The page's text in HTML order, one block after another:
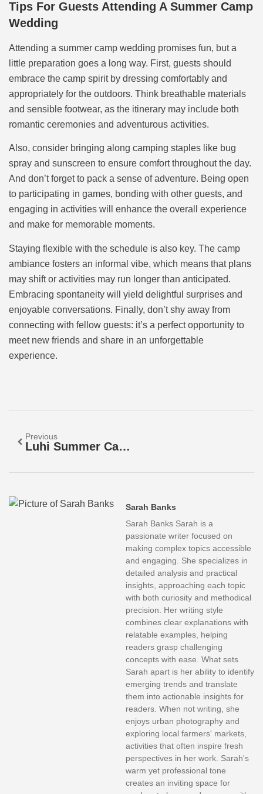
Tips For Guests Attending A Summer Camp
Wedding
Attending a summer camp wedding promises fun, but a
little preparation goes a long way. First, guests should
embrace the camp spirit by dressing comfortably and
appropriately for the outdoors. Think breathable materials
and sensible footwear, as the itinerary may include both
romantic ceremonies and adventurous activities.
Also, consider bringing along camping staples like bug
spray and sunscreen to ensure comfort throughout the day.
And don’t forget to pack a sense of adventure. Being open
to participating in games, bonding with other guests, and
engaging in activities will enhance the overall experience
and make for memorable moments.
Staying flexible with the schedule is also key. The camp
ambiance fosters an informal vibe, which means that plans
may shift or activities may run longer than anticipated.
Embracing spontaneity will yield delightful surprises and
enjoyable conversations. Finally, don’t shy away from
connecting with fellow guests: it’s a perfect opportunity to
meet new friends and share in an unforgettable
experience.
Previous
Luhi Summer Camp: A Transformative Experience
Sarah Banks
Sarah Banks Sarah is a
passionate writer focused on
making complex topics accessible
and engaging. She specializes in
detailed analysis and practical
insights, approaching each topic
with both curiosity and methodical
precision. Her writing style
combines clear explanations with
relatable examples, helping
readers grasp challenging
concepts with ease. What sets
Sarah apart is her ability to identify
emerging trends and translate
them into actionable insights for
readers. When not writing, she
enjoys urban photography and
exploring local farmers' markets,
activities that often inspire fresh
perspectives in her work. Sarah's
warm yet professional tone
creates an inviting space for